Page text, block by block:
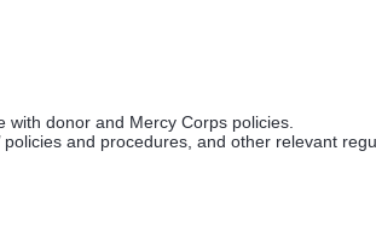
donor and Mercy Corps policies.
and procedures, and other relevant